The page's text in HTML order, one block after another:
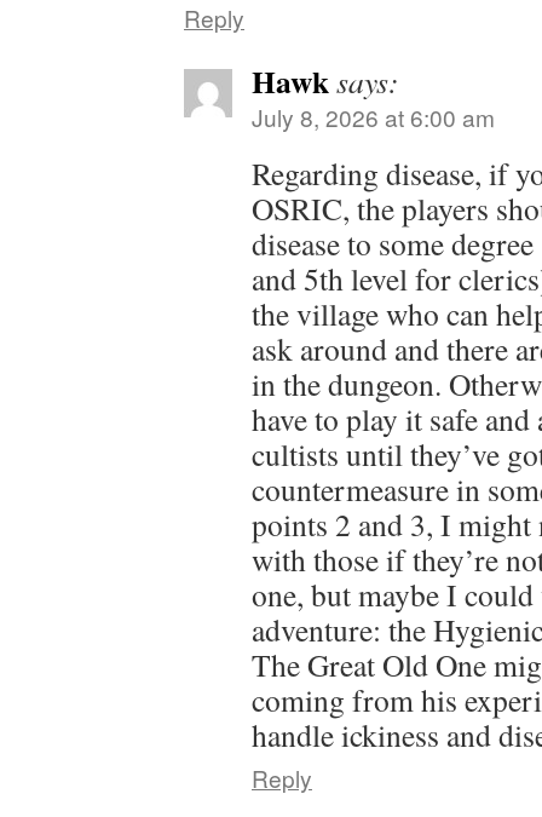
Reply
Hawksays:
July 8, 2026 at 6:00 am
Regarding disease, if
OSRIC, the players
disease to some
and 5th level for
the village who can
ask around and there
in the dungeon.
have to play it safe
cultists until they’ve
countermeasure in
points 2 and 3, I might
with those if they’re
one, but maybe I
adventure: the
The Great Old One
coming from his
handle ickiness and
Reply